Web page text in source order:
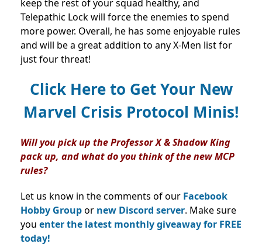
keep the rest of your squad healthy, and
Telepathic Lock will force the enemies to spend
more power. Overall, he has some enjoyable rules
and will be a great addition to any X-Men list for
just four threat!
Click Here to Get Your New
Marvel Crisis Protocol Minis!
Will you pick up the Professor X & Shadow King
pack up, and what do you think of the new MCP
rules?
Let us know in the comments of our Facebook
Hobby Groupor new Discord server. Make sure
you enter the latest monthly giveaway for FREE
today!